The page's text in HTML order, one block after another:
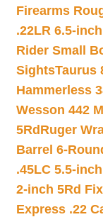
Firearms
.22LR 6.5-
Rider Small
SightsTaurus
Hammerless
Wesson 442
5Rd Ruger
Barrel 6-
.45LC 5.5-
2-inch 5Rd
Express .22